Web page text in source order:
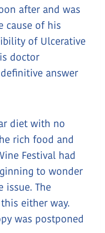
after and was
cause of his
of Ulcerative
doctor
answer
diet with no
rich food and
Festival had
to wonder
issue. The
either way.
was postponed